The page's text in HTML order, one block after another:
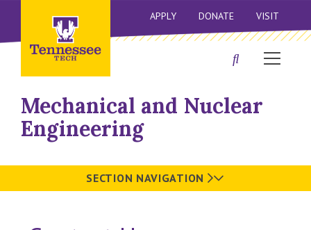
APPLY DONATE VISIT
Mechanical and Nuclear
Engineering
SECTION NAVIGATION